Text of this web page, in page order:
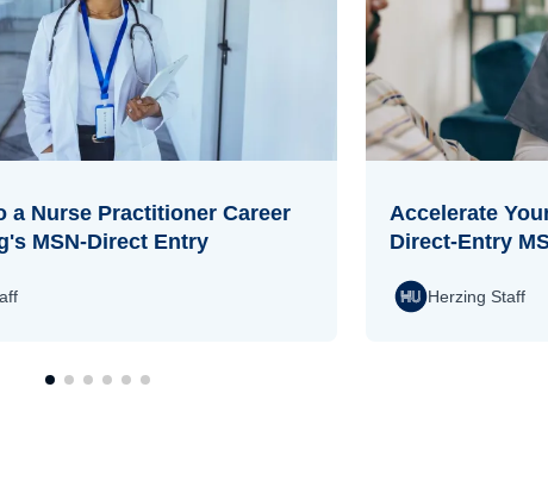
a Nurse Practitioner Career
MSN-Direct Entry
Accelerate
Direct-Entry
Herzing Staff